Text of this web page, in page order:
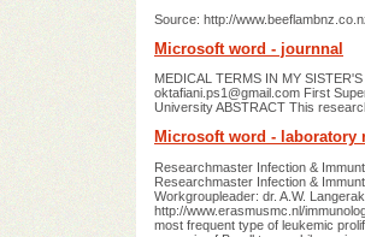
Source: http://
Microsoft word - journnal
MEDICAL TERMS IN MY
oktafiani.ps1@gmail.com First
University ABSTRACT This
Microsoft word - laboratory
Researchmaster Infection &
Researchmaster Infection &
Workgroupleader: dr. A.W.
http://www.erasmusmc.nl/
most frequent type of leukemic